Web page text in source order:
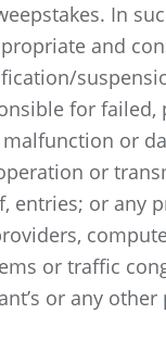
In
and
for
or
or
entries; or
or traffic
or any